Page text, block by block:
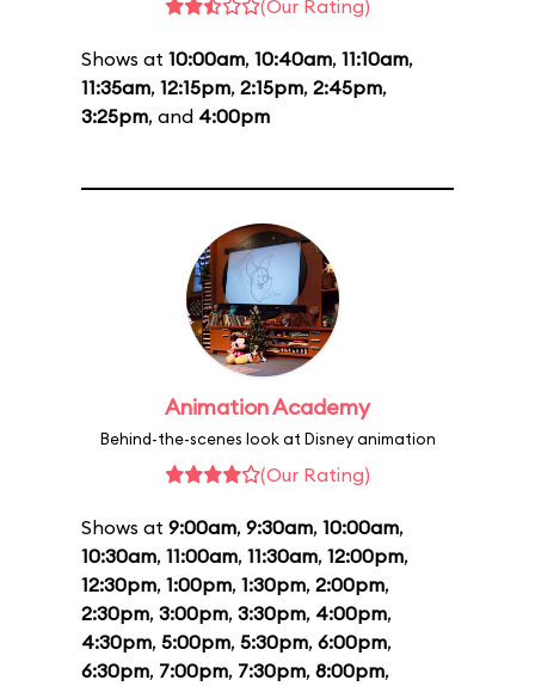
(Our Rating)
Shows at 10:00am, 10:40am, 11:10am,
11:35am, 12:15pm, 2:15pm, 2:45pm,
3:25pm, and 4:00pm
Animation Academy
Behind-the-scenes look at Disney animation
(Our Rating)
Shows at 9:00am, 9:30am, 10:00am,
10:30am, 11:00am, 11:30am, 12:00pm,
12:30pm, 1:00pm, 1:30pm, 2:00pm,
2:30pm, 3:00pm, 3:30pm, 4:00pm,
4:30pm, 5:00pm, 5:30pm, 6:00pm,
6:30pm, 7:00pm, 7:30pm, 8:00pm,